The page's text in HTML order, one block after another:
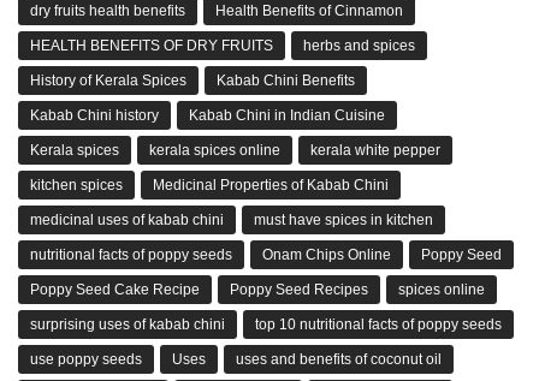
dry fruits health benefits Health Benefits of Cinnamon
HEALTH BENEFITS OF DRY FRUITS herbs and spices
History of Kerala Spices Kabab Chini Benefits
Kabab Chini history Kabab Chini in Indian Cuisine
Kerala spices kerala spices online kerala white pepper
kitchen spices Medicinal Properties of Kabab Chini
medicinal uses of kabab chini must have spices in kitchen
nutritional facts of poppy seeds Onam Chips Online Poppy Seed
Poppy Seed Cake Recipe Poppy Seed Recipes spices online
surprising uses of kabab chini top 10 nutritional facts of poppy seeds
use poppy seeds Uses uses and benefits of coconut oil